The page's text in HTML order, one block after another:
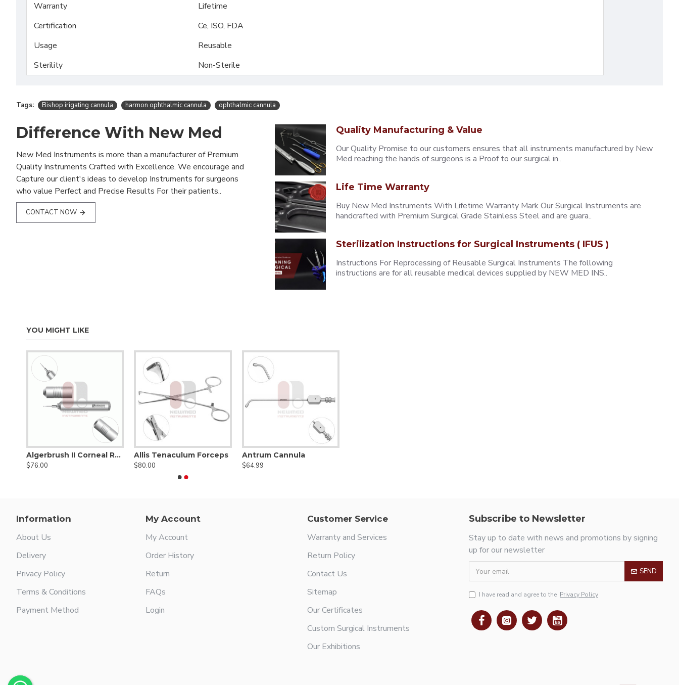
Warranty
Lifetime
Certification
Ce, ISO, FDA
Usage
Reusable
Sterility
Non-Sterile
Tags: Bishop irigating cannula harmon ophthalmic cannula ophthalmic cannula
Difference With New Med
New Med Instruments is more than a manufacturer of Premium
Quality Instruments Crafted with Excellence. We encourage and
Capture our client's ideas to develop Instruments for surgeons
who value Perfect and Precise Results For their patients..
CONTACT NOW
Quality Manufacturing & Value
Our Quality Promise to our customers ensures that all instruments manufactured by New
Med reaching the hands of surgeons is a Proof to our surgical in..
Life Time Warranty
Buy New Med Instruments With Lifetime Warranty Mark Our Surgical Instruments are
handcrafted with Premium Surgical Grade Stainless Steel and are guara..
Sterilization Instructions for Surgical Instruments ( IFUS )
Instructions For Reprocessing of Reusable Surgical Instruments The following
instructions are for all reusable medical devices supplied by NEW MED INS..
YOU MIGHT LIKE
Algerbrush II Corneal Rust Ring Remover
$76.00
Allis Tenaculum Forceps
$80.00
Antrum Cannula
$64.99
Information
About Us
Delivery
Privacy Policy
Terms & Conditions
Payment Method
My Account
My Account
Order History
Return
FAQs
Login
Customer Service
Warranty and Services
Return Policy
Contact Us
Sitemap
Our Certificates
Custom Surgical Instruments
Our Exhibitions
Subscribe to Newsletter
Stay up to date with news and promotions by signing
up for our newsletter
SEND
I have read and agree to the Privacy Policy